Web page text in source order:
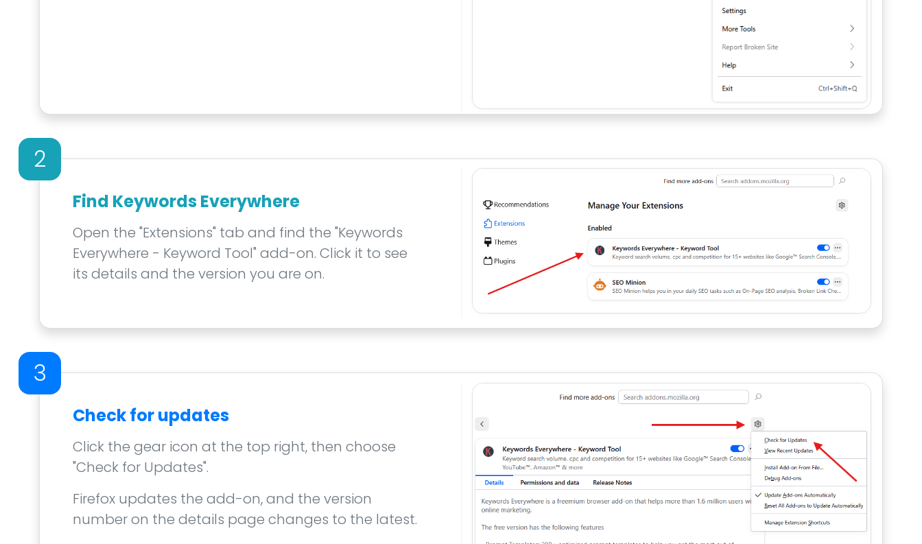
2
Find Keywords Everywhere
Open the "Extensions" tab and find the "Keywords
Everywhere - Keyword Tool" add-on. Click it to see
its details and the version you are on.
3
Check for updates
Click the gear icon at the top right, then choose
"Check for Updates".
Firefox updates the add-on, and the version
number on the details page changes to the latest.